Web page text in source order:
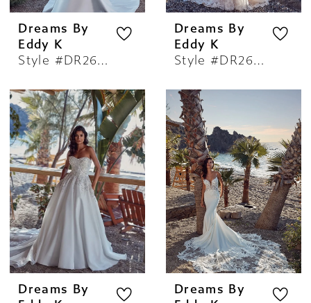
Dreams By
Eddy K
Style #DR2607
Dreams By
Eddy K
Style #DR2608
Dreams By
Dreams By